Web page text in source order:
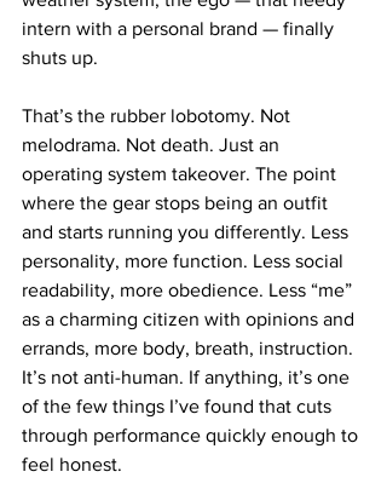
intern with a personal brand — finally
shuts up.
That’s the rubber lobotomy. Not
melodrama. Not death. Just an
operating system takeover. The point
where the gear stops being an outfit
and starts running you differently. Less
personality, more function. Less social
readability, more obedience. Less “me”
as a charming citizen with opinions and
errands, more body, breath, instruction.
It’s not anti-human. If anything, it’s one
of the few things I’ve found that cuts
through performance quickly enough to
feel honest.